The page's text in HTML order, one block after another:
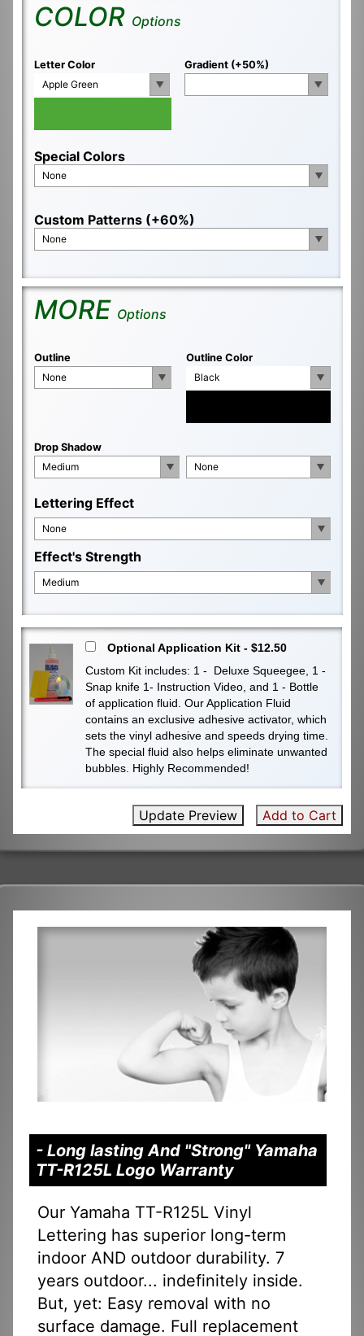
COLOR Options
Letter Color
Apple Green
Gradient (+50%)
Special Colors
None
Custom Patterns (+60%)
None
MORE Options
Outline
None
Outline Color
Black
Drop Shadow
Medium
None
Lettering Effect
None
Effect's Strength
Medium
Optional Application Kit - $12.50
Custom Kit includes: 1 - Deluxe Squeegee, 1 -
Snap knife 1- Instruction Video, and 1 - Bottle
of application fluid. Our Application Fluid
contains an exclusive adhesive activator, which
sets the vinyl adhesive and speeds drying time.
The special fluid also helps eliminate unwanted
bubbles. Highly Recommended!
Update Preview Add to Cart
- Long lasting And "Strong" Yamaha
TT-R125L Logo Warranty
Our Yamaha TT-R125L Vinyl
Lettering has superior long-term
indoor AND outdoor durability. 7
years outdoor... indefinitely inside.
But, yet: Easy removal with no
surface damage. Full replacement